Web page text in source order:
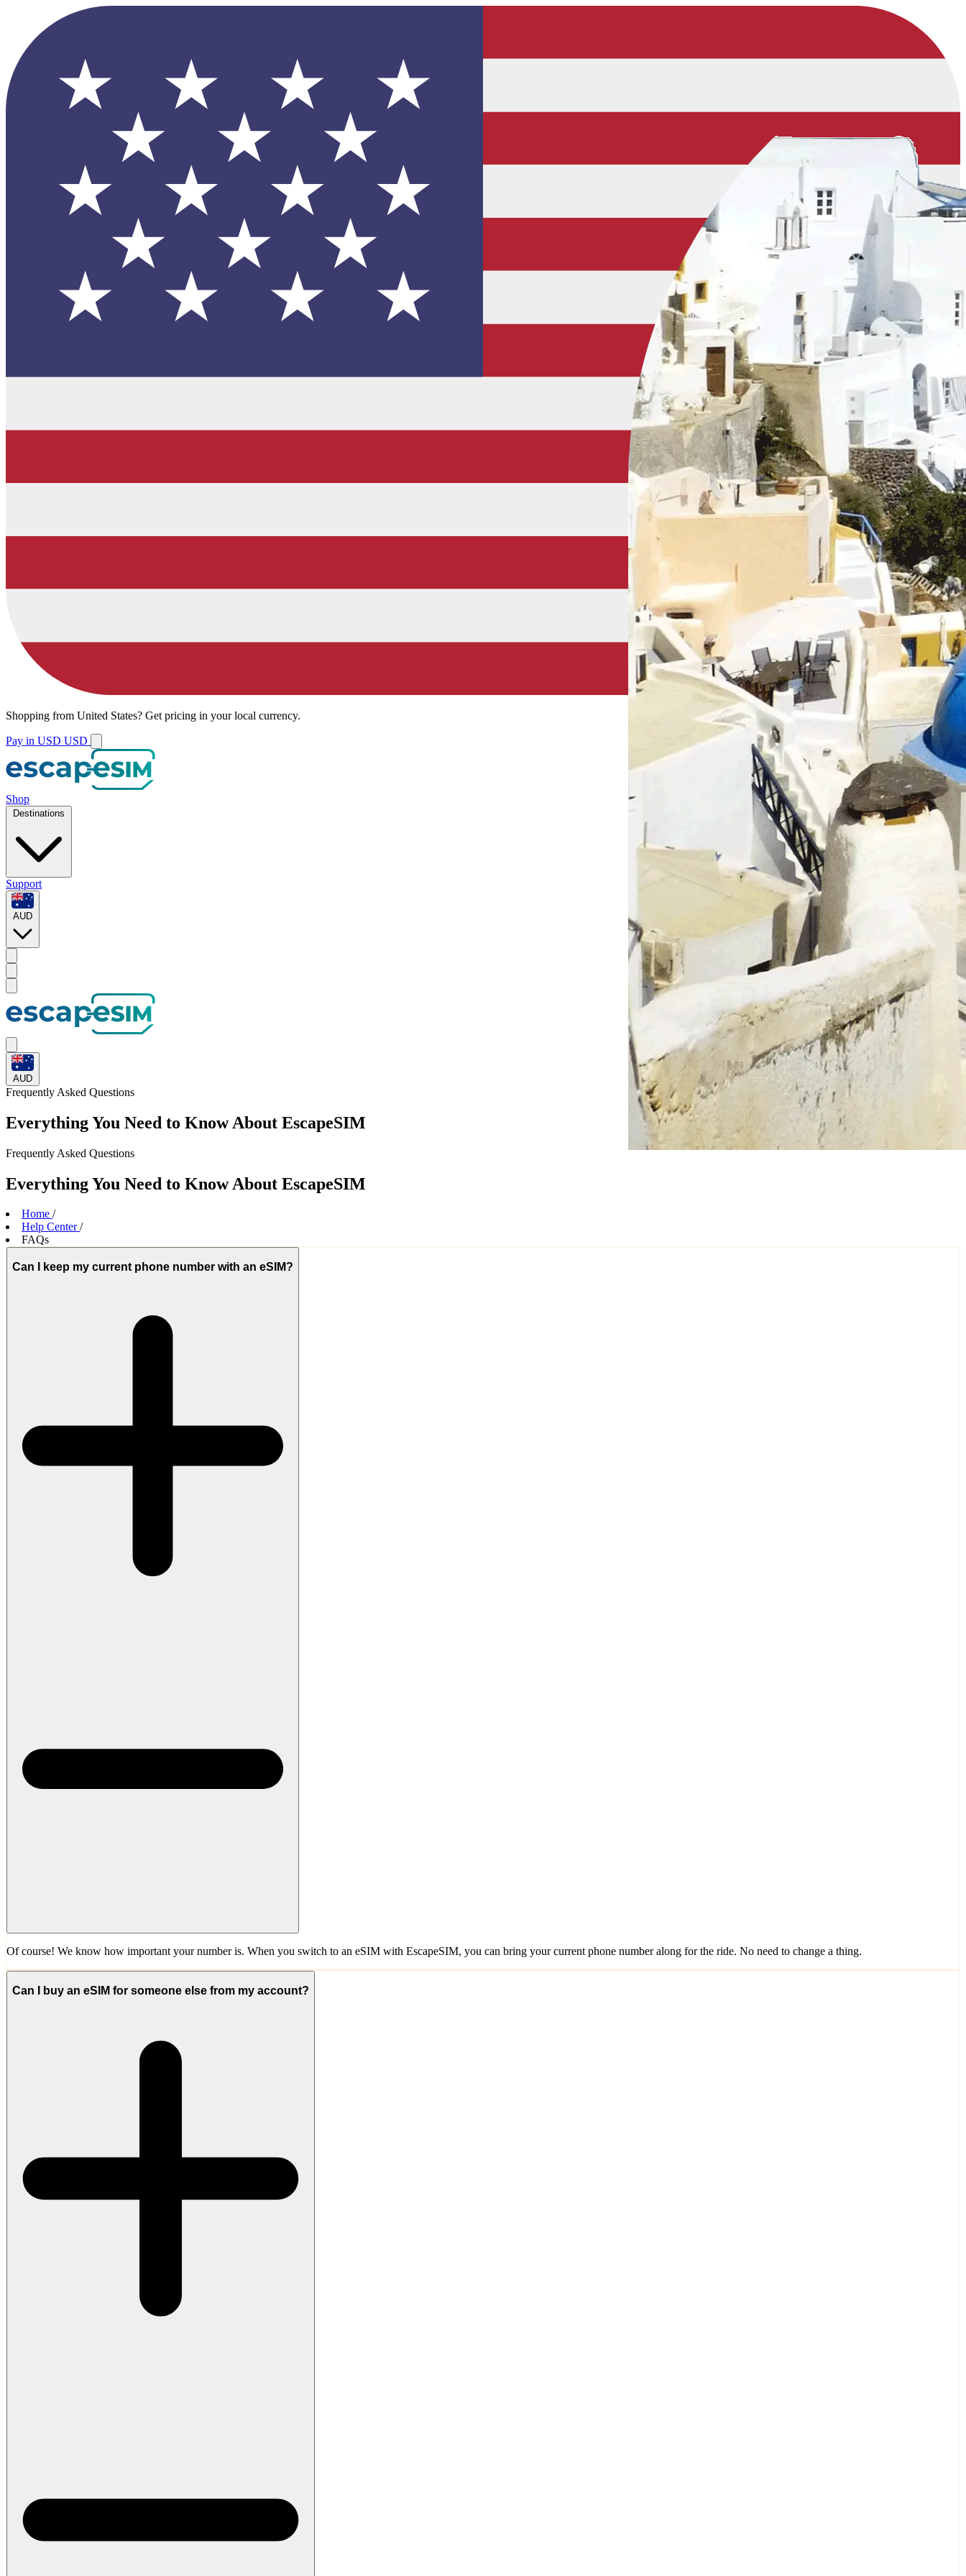
Shopping from United States? Get pricing in your local currency.
Pay in USD USD
Shop
Destinations
Support
AUD
AUD
Frequently Asked Questions
Everything You Need to Know About EscapeSIM
Frequently Asked Questions
Everything You Need to Know About EscapeSIM
Home /
Help Center /
FAQs
Can I keep my current phone number with an eSIM?
Of course! We know how important your number is. When you switch to an eSIM with EscapeSIM, you can bring your current phone number along for the ride. No need to change a thing.
Can I buy an eSIM for someone else from my account?